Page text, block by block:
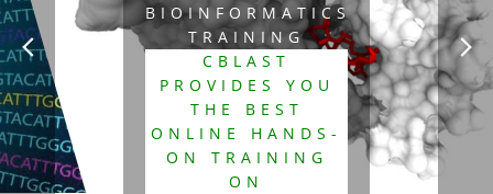
BIOINFORMATICS
TRAINING
CBLAST
PROVIDES YOU
THE BEST
ONLINE HANDS-
ON TRAINING
ON